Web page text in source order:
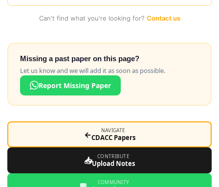
Can't find what you're looking for? Contact us
Missing a past paper on this page?
Let us know and we will add it as soon as possible.
Report Missing Paper
← NAVIGATE
CDACC Papers
📥 CONTRIBUTE
Upload Notes
COMMUNITY